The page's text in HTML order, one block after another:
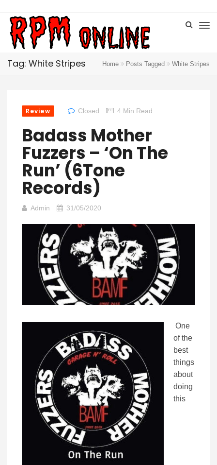
Tag: White Stripes Home Posts Tagged White Stripes
Review Closed 4 Min Read
Badass Mother
Fuzzers – ‘On The
Run’ (6Tone
Records)
Admin 31/05/2020
One
of the
best
things
about
doing
this